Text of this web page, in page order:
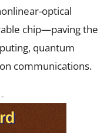
optical
chip—paving the
quantum
communications.
-